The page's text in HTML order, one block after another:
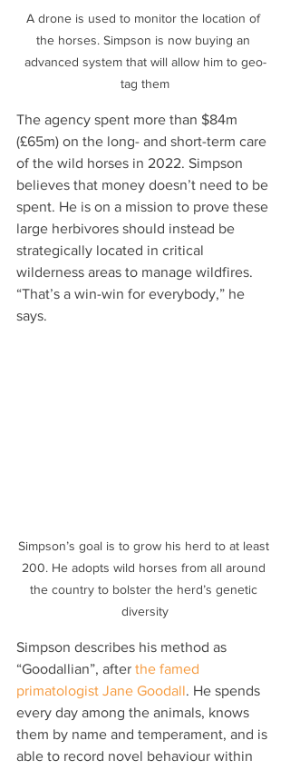
A drone is used to monitor the location of
the horses. Simpson is now buying an
advanced system that will allow him to geo-
tag them
The agency spent more than $84m
(£65m) on the long- and short-term care
of the wild horses in 2022. Simpson
believes that money doesn’t need to be
spent. He is on a mission to prove these
large herbivores should instead be
strategically located in critical
wilderness areas to manage wildfires.
“That’s a win-win for everybody,” he
says.
Simpson’s goal is to grow his herd to at least
200. He adopts wild horses from all around
the country to bolster the herd’s genetic
diversity
Simpson describes his method as
“Goodallian”, after the famed
primatologist Jane Goodall. He spends
every day among the animals, knows
them by name and temperament, and is
able to record novel behaviour within